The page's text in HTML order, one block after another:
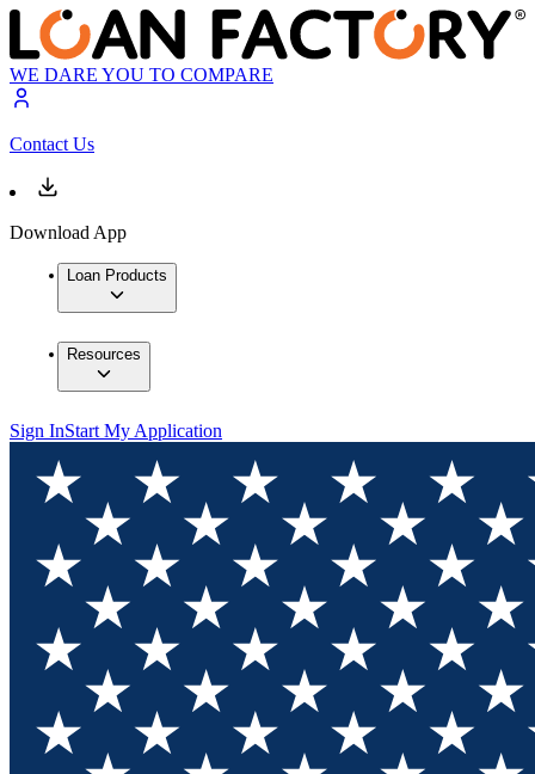
WE DARE YOU TO COMPARE
Contact Us
Download App
Loan Products
Resources
Sign InStart My Application